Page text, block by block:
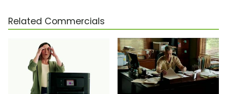
Related Commercials